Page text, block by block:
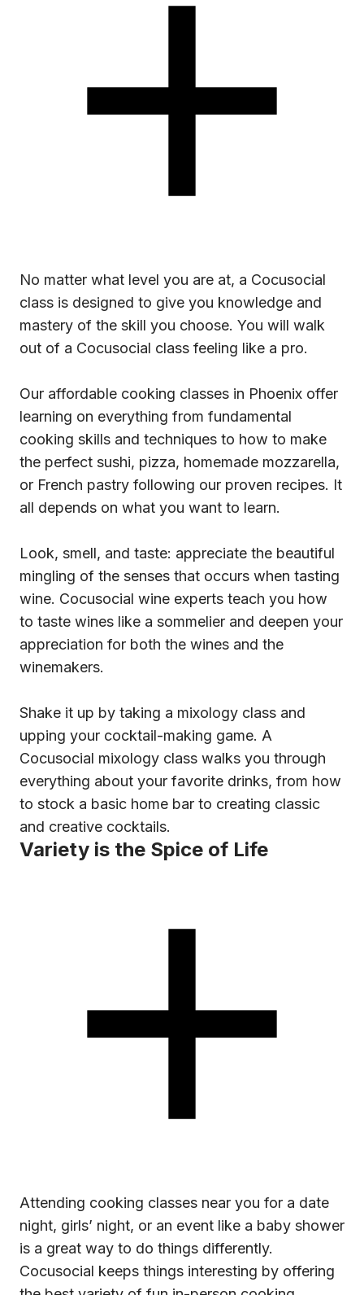
No matter what level you are at, a Cocusocial
class is designed to give you knowledge and
mastery of the skill you choose. You will walk
out of a Cocusocial class feeling like a pro.
Our affordable cooking classes in Phoenix offer
learning on everything from fundamental
cooking skills and techniques to how to make
the perfect sushi, pizza, homemade mozzarella,
or French pastry following our proven recipes. It
all depends on what you want to learn.
Look, smell, and taste: appreciate the beautiful
mingling of the senses that occurs when tasting
wine. Cocusocial wine experts teach you how
to taste wines like a sommelier and deepen your
appreciation for both the wines and the
winemakers.
Shake it up by taking a mixology class and
upping your cocktail-making game. A
Cocusocial mixology class walks you through
everything about your favorite drinks, from how
to stock a basic home bar to creating classic
and creative cocktails.
Variety is the Spice of Life
Attending cooking classes near you for a date
night, girls’ night, or an event like a baby shower
is a great way to do things differently.
Cocusocial keeps things interesting by offering